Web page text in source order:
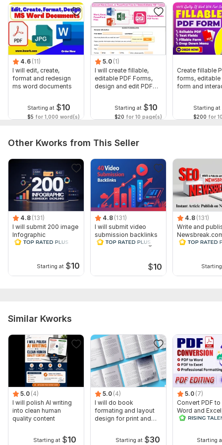
Gig Extra
To get started, the seller needs:
Send your complete details for creating Fillable pdf form or if
you have any draft file then kindly it.
Thank you
Scope of this kwork: 3 pages
4.6 (11)
I will edit, create,
format and redesign
ms word documents
Starting at $10
$5 for 1,000 word(s)
5.0 (1)
I will create fillable,
editable PDF Forms,
design and edit PDF
Starting at $10
$20 for 10 page(s)
Create fillable
forms,
form and
Starting at
$200 for
Other Kworks from This Seller
4.8 (131)
I will submit 200 image
Infographic
Submission backlinks
Starting at $10
4.8 (131)
I will submit video
submission backlinks
on 40 video sharing
$10
4.8 (131)
Write and
Similar Kworks
5.0 (4)
I will polish AI writing
into clean human
quality content
Starting at $10
5.0 (4)
I will do book
formating and layout
design for print and
Starting at $30
5.0 (7)
Convert PDF to
Word and
editable file
Starting